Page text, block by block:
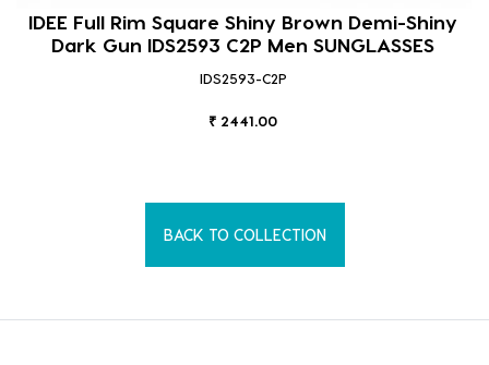
IDEE Full Rim Square Shiny Brown Demi-Shiny
Dark Gun IDS2593 C2P Men SUNGLASSES
IDS2593-C2P
₹ 2441.00
BACK TO COLLECTION